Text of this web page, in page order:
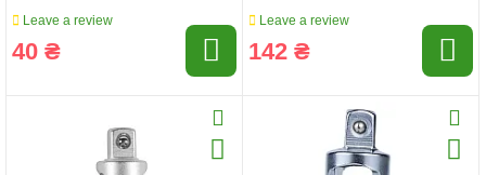
Leave a review
40 ₴
Leave a review
142 ₴